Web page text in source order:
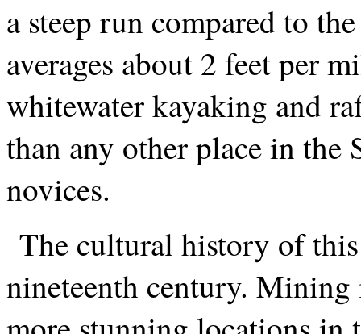
a steep run compared to
averages about 2 feet per
whitewater kayaking and
than any other place in
novices.
The cultural history of
nineteenth century.